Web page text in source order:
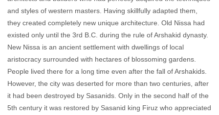
and styles of western masters. Having skillfully adapted them,
they created completely new unique architecture. Old Nissa had
existed only until the 3rd B.C. during the rule of Arshakid dynasty.
New Nissa is an ancient settlement with dwellings of local
aristocracy surrounded with hectares of blossoming gardens.
People lived there for a long time even after the fall of Arshakids.
However, the city was deserted for more than two centuries, after
it had been destroyed by Sasanids. Only in the second half of the
5th century it was restored by Sasanid king Firuz who appreciated